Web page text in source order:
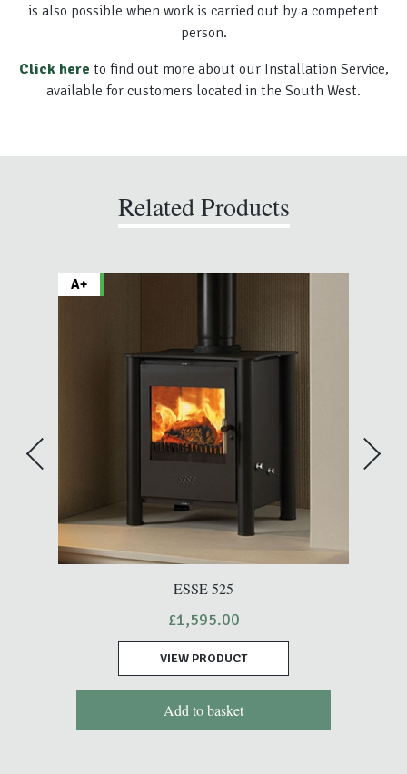
is also possible when work is carried out by a competent
person.
Click here to find out more about our Installation Service,
available for customers located in the South West.
Related Products
A+
ESSE 525
£1,595.00
VIEW PRODUCT
Add to basket